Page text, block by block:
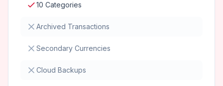
10 Categories
Archived Transactions
Secondary Currencies
Cloud Backups